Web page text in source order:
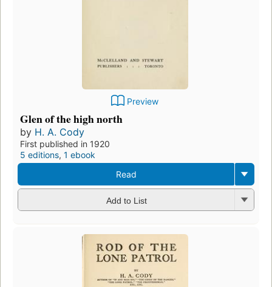
Preview
Glen of the high north
by H. A. Cody
First published in 1920
5 editions, 1 ebook
Read
Add to List